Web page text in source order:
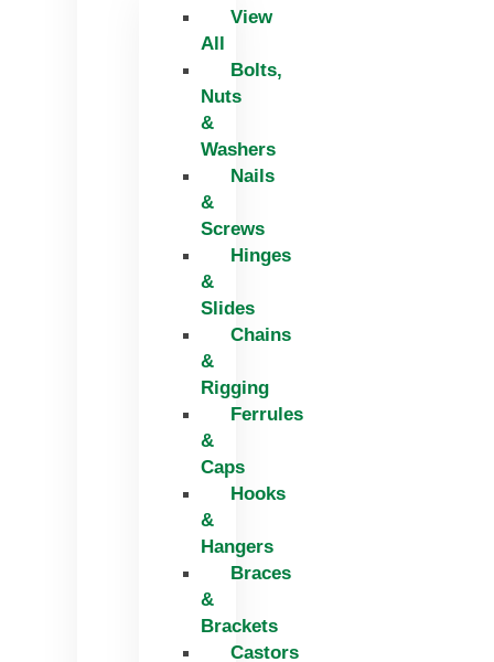
View
All
Bolts,
Nuts
&
Washers
Nails
&
Screws
Hinges
&
Slides
Chains
&
Rigging
Ferrules
&
Caps
Hooks
&
Hangers
Braces
&
Brackets
Castors